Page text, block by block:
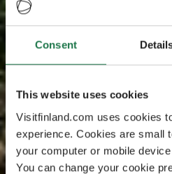
Consent
This website uses cookies
Visitfinland.com uses cookies
experience. Cookies are small
your computer or mobile
You can change your cookie